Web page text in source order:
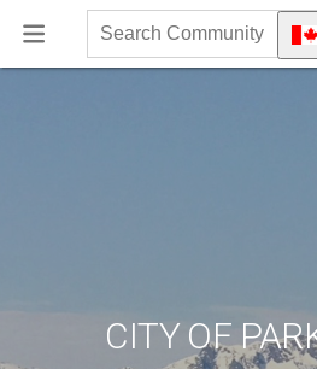
Search
Community
CITY OF